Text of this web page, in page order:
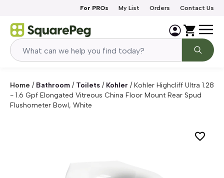
For PROs My List Orders Contact Us
Home / Bathroom / Toilets / Kohler /Kohler Highcliff Ultra 1.28
- 1.6 Gpf Elongated Vitreous China Floor Mount Rear Spud
Flushometer Bowl, White